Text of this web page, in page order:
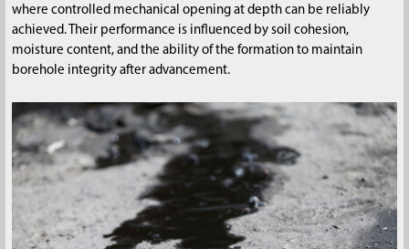
where controlled mechanical opening at depth can be reliably
achieved. Their performance is influenced by soil cohesion,
moisture content, and the ability of the formation to maintain
borehole integrity after advancement.